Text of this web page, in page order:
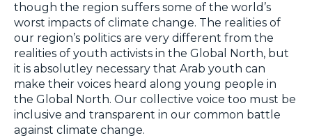
though the region suffers some of the world’s
worst impacts of climate change. The realities of
our region’s politics are very different from the
realities of youth activists in the Global North, but
it is absolutley necessary that Arab youth can
make their voices heard along young people in
the Global North. Our collective voice too must be
inclusive and transparent in our common battle
against climate change.